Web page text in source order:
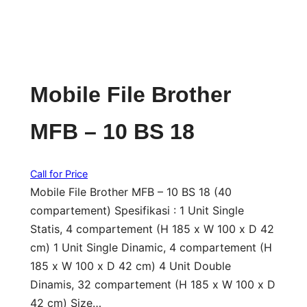
Mobile File Brother
MFB – 10 BS 18
Call for Price
Mobile File Brother MFB – 10 BS 18 (40
compartement) Spesifikasi : 1 Unit Single
Statis, 4 compartement (H 185 x W 100 x D 42
cm) 1 Unit Single Dinamic, 4 compartement (H
185 x W 100 x D 42 cm) 4 Unit Double
Dinamis, 32 compartement (H 185 x W 100 x D
42 cm) Size…